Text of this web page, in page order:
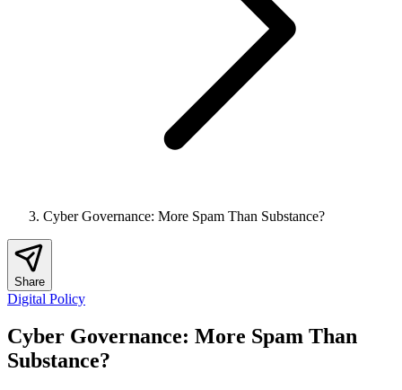
Cyber Governance: More Spam Than Substance?
Share
Digital Policy
Cyber Governance: More Spam Than
Substance?